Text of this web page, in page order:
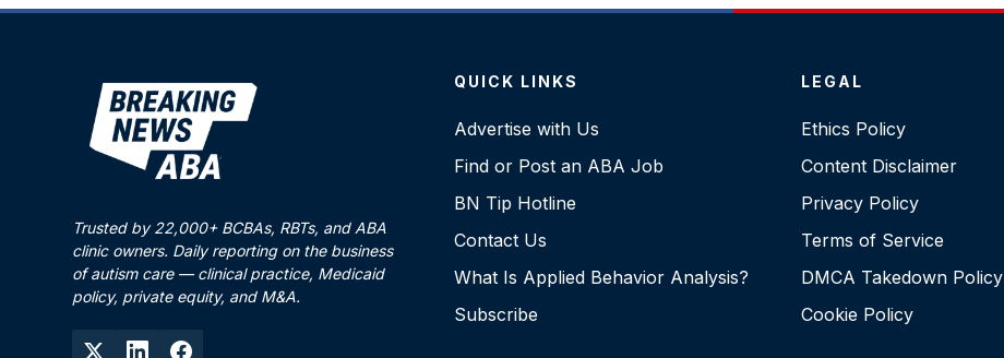
Trusted by 22,000+ BCBAs, RBTs, and ABA
clinic owners. Daily reporting on the business
of autism care — clinical practice, Medicaid
policy, private equity, and M&A.
QUICK LINKS
Advertise with Us
Find or Post an ABA Job
BN Tip Hotline
Contact Us
What Is Applied Behavior Analysis?
Subscribe
LEGAL
Ethics Policy
Content Disclaimer
Privacy Policy
Terms of Service
DMCA Takedown Policy
Cookie Policy